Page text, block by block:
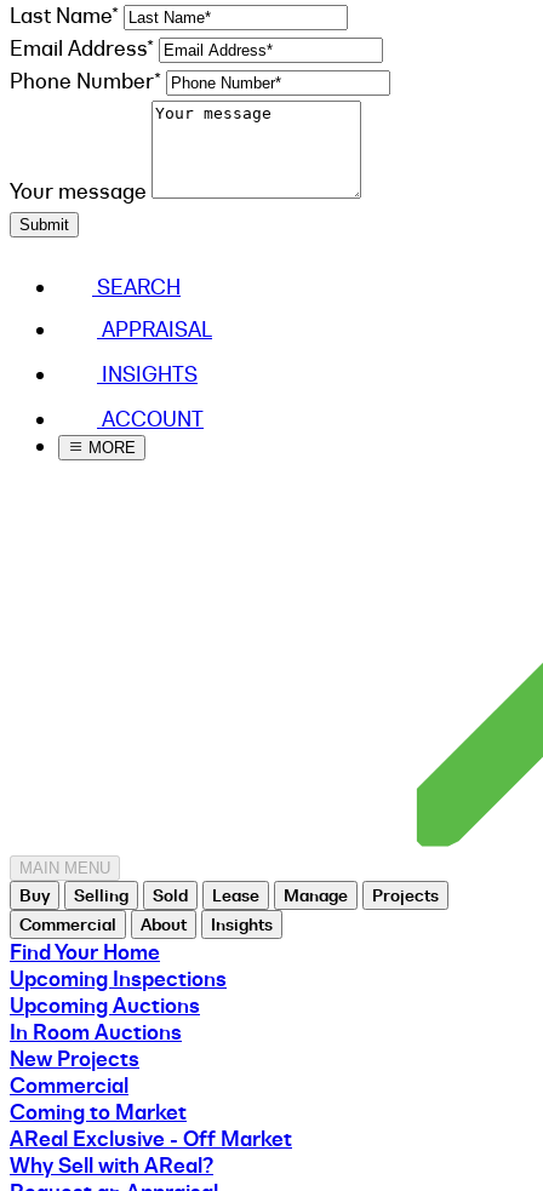
Last Name*
Email Address*
Phone Number*
Your message
Submit
SEARCH
APPRAISAL
INSIGHTS
ACCOUNT
MORE
MAIN MENU
Buy Selling Sold Lease Manage
Projects
Commercial
About Insights
Find Your Home
Upcoming Inspections
Upcoming Auctions
In Room Auctions
New Projects
Commercial
Coming to Market
AReal Exclusive - Off Market
Why Sell with AReal?